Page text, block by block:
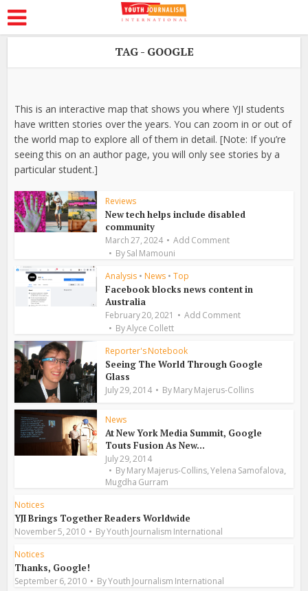
TAG - GOOGLE
This is an interactive map that shows you where YJI students
have written stories over the years. You can zoom in or out of
the world map to explore all of them in detail. [Note: If you’re
seeing this on an author page, you will only see stories by a
particular student.]
Reviews
New tech helps include disabled
community
March 27, 2024
Add Comment
BySal Mamouni
Analysis • News • Top
Facebook blocks news content in
Australia
February 20, 2021
Add Comment
ByAlyce Collett
Reporter's Notebook
Seeing The World Through Google
Glass
July 29, 2014 ByMary Majerus-Collins
News
At New York Media Summit, Google
Touts Fusion As New...
July 29, 2014
ByMary Majerus-Collins,Yelena Samofalova,
Mugdha Gurram
Notices
YJI Brings Together Readers Worldwide
November 5, 2010 ByYouth Journalism International
Notices
Thanks, Google!
September 6, 2010 ByYouth Journalism International